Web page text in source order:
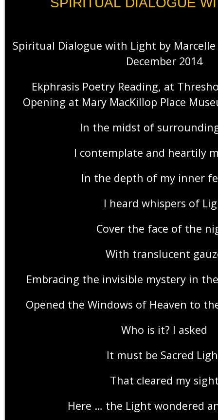
Spiritual Dialogue with Light by Marcelle
December 2014
Ekphrasis Poetry Reading, at
Opening at Mary MacKillop Place
In the midst of
I contemplate and heartily
In the depth of my inner
I heard whispers of
Cover the face of the
With translucent
Embracing the invisible mystery in
Opened the Windows of Heaven to
Who is it? I asked
It must be Sacred
That cleared my
Here … the Light wondered